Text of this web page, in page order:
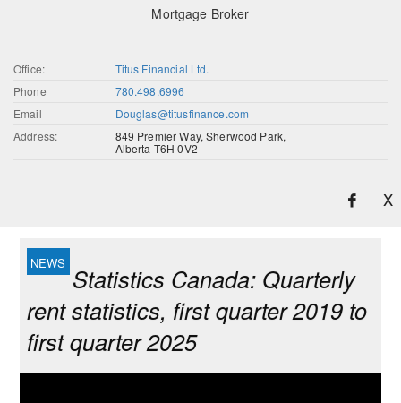
Mortgage Broker
Office:
Titus Financial Ltd.
Phone
780.498.6996
Email
Douglas@titusfinance.com
Address:
849 Premier Way, Sherwood Park,
Alberta T6H 0V2
X
Statistics Canada: Quarterly
rent statistics, first quarter 2019 to
first quarter 2025